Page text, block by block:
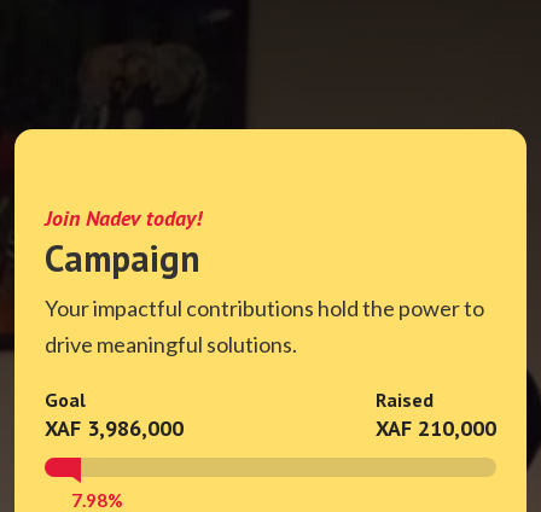
Join Nadev today!
Campaign
Your impactful contributions hold the power to
drive meaningful solutions.
Goal
XAF 3,986,000
Raised
XAF 210,000
7.98%